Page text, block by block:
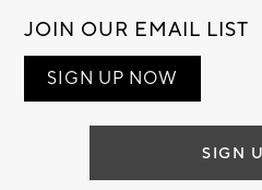
JOIN OUR EMAIL LIST
SIGN UP NOW
SIGN